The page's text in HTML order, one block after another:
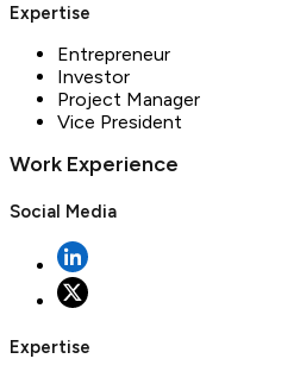
Expertise
Entrepreneur
Investor
Project Manager
Vice President
Work Experience
Social Media
Expertise